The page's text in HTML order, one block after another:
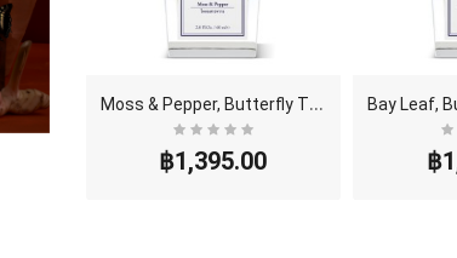
M
oss & Pepper, Butterfly Thai Perfume - Eau De Par..
฿1,395.00 ฿